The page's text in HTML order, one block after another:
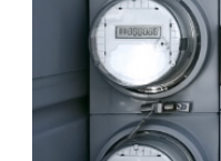
With governments
control energy
inefficient consumption
to make utilities smart
in